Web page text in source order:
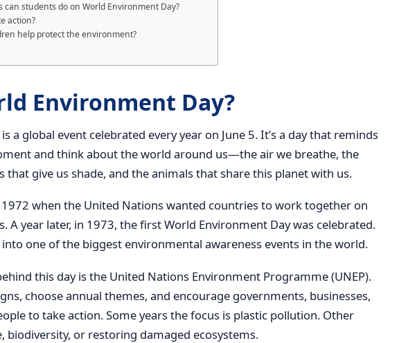
can students do on World Environment Day?
action?
help protect the environment?
Environment Day?
a global event celebrated every year on June 5. It’s a day that reminds
and think about the world around us—the air we breathe, the
that give us shade, and the animals that share this planet with us.
when the United Nations wanted countries to work together on
A year later, in 1973, the first World Environment Day was celebrated.
one of the biggest environmental awareness events in the world.
this day is the United Nations Environment Programme (UNEP).
choose annual themes, and encourage governments, businesses,
to take action. Some years the focus is plastic pollution. Other
biodiversity, or restoring damaged ecosystems.